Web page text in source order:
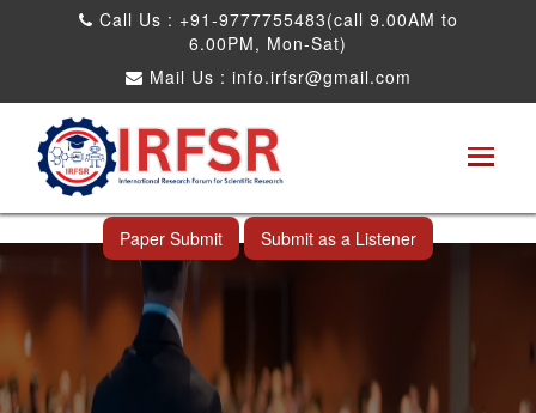
Call Us : +91-9777755483(call 9.00AM to
6.00PM, Mon-Sat)
Mail Us : info.irfsr@gmail.com
Global Congress on Plant Biology and
Biotechnology
Seattle,USA 04th Aug 2025
Paper Submit Submit as a Listener